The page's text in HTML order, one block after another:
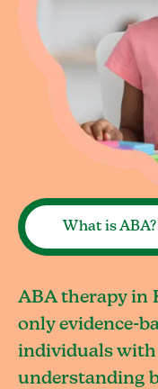
What is ABA?
ABA therapy in
only evidence-
individuals
understanding